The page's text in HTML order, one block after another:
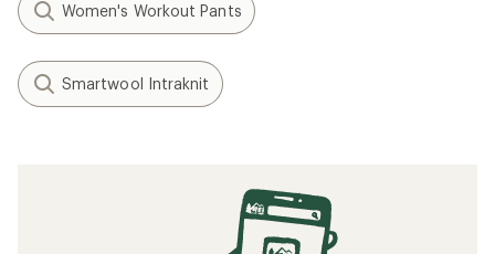
Women's Workout Pants
Smartwool Intraknit